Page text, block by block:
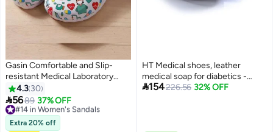
Gasin Comfortable and Slip-
resistant Medical Laboratory
Operating Room Slippers
4.3 30
5689 37% OFF
#14 in Women's Sandals
Free Delivery
#14 in Women's Sandals
Extra 20% off
HT Medical shoes, leather
medical soap for diabetics -
leather soap slippers 38, black
154226.56 32% OFF